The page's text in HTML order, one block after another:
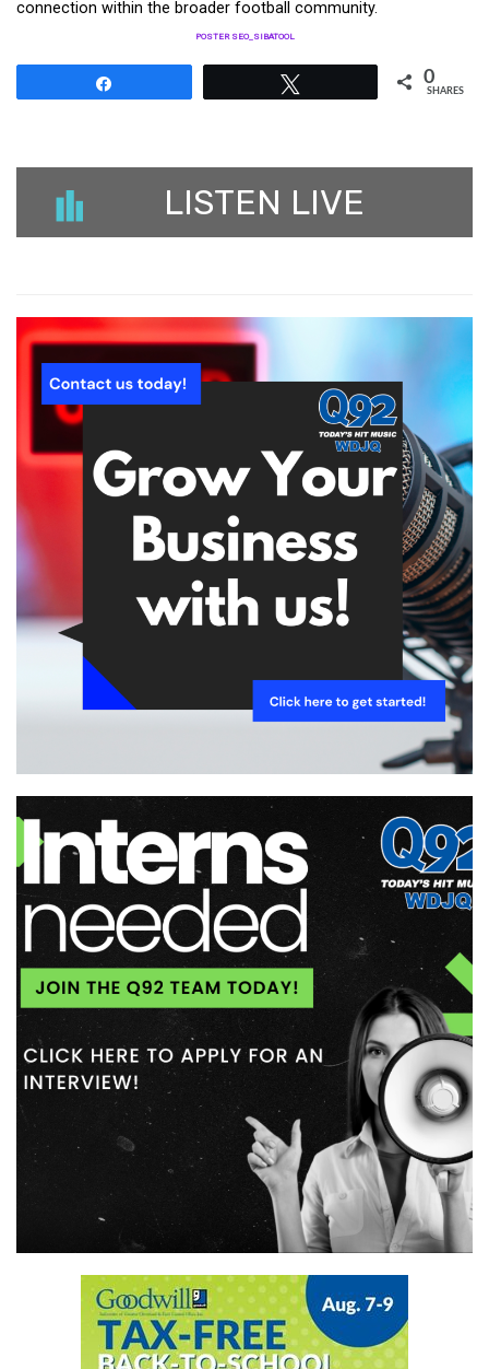
connection within the broader football community.
POSTER SEO_SIBATOOL
0
SHARES
LISTEN LIVE